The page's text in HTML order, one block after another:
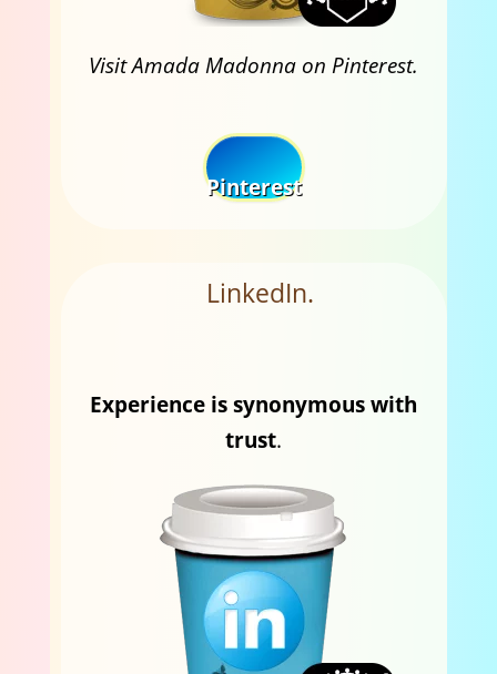
Visit Amada Madonna on Pinterest.
Pinterest
LinkedIn.
Experience is synonymous with
trust.